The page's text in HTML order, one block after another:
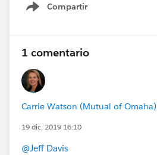
Compartir
Show menu
1 comentario
Carrie Watson (Mutual of Omaha)
19 dic. 2019 16:10
@Jeff Davis